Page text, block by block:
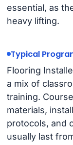
essential, as
heavy lifting.
Typical
Flooring
a mix of
training.
materials,
protocols, and
usually last